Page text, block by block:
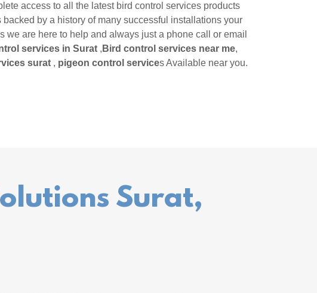
access to all the latest bird control services products
backed by a history of many successful installations your
we are here to help and always just a phone call or email
services in Surat , Bird control services near me,
surat, pigeon control services Available near you.
Surat,